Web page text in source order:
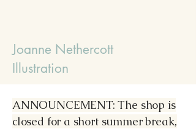
Joanne Nethercott
Illustration
ANNOUNCEMENT: The shop is
closed for a short summer break,